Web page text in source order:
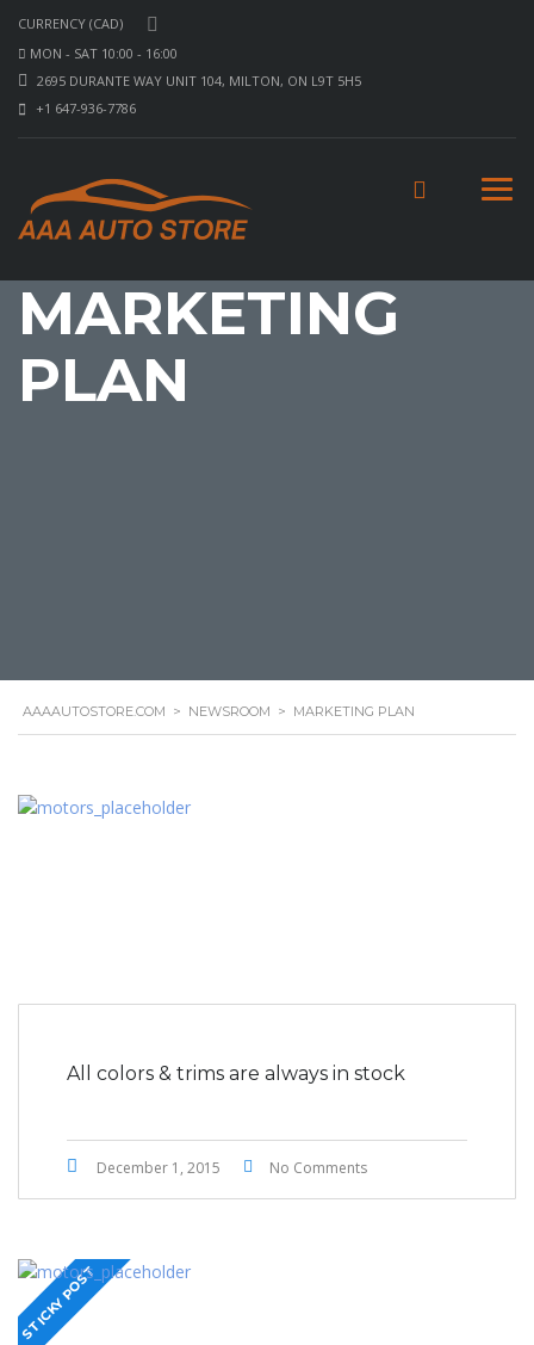
CURRENCY (CAD)
MON - SAT 10:00 - 16:00
2695 DURANTE WAY UNIT 104, MILTON, ON L9T 5H5
+1 647-936-7786
MARKETING
PLAN
AAAAUTOSTORE.COM > NEWSROOM > MARKETING PLAN
All colors & trims are always in stock
December 1, 2015 No Comments
STICKY POST